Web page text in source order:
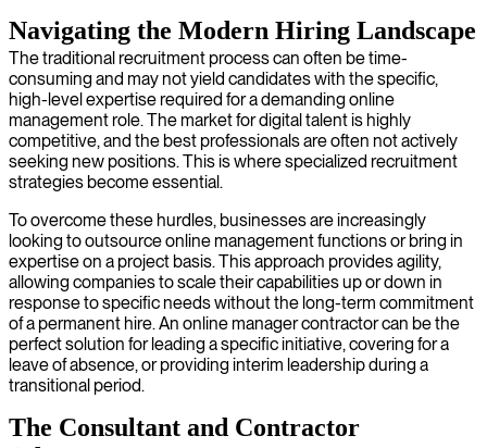
Navigating the Modern Hiring Landscape
The traditional recruitment process can often be time-
consuming and may not yield candidates with the specific,
high-level expertise required for a demanding online
management role. The market for digital talent is highly
competitive, and the best professionals are often not actively
seeking new positions. This is where specialized recruitment
strategies become essential.
To overcome these hurdles, businesses are increasingly
looking to outsource online management functions or bring in
expertise on a project basis. This approach provides agility,
allowing companies to scale their capabilities up or down in
response to specific needs without the long-term commitment
of a permanent hire. An online manager contractor can be the
perfect solution for leading a specific initiative, covering for a
leave of absence, or providing interim leadership during a
transitional period.
The Consultant and Contractor